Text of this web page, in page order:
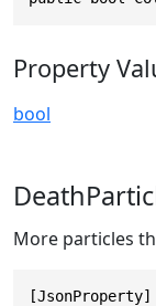
Property
bool
More particles
[JsonProperty]